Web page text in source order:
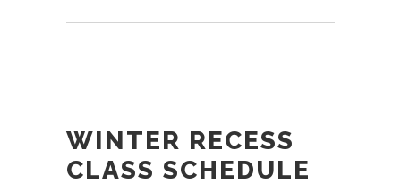
WINTER RECESS
CLASS SCHEDULE